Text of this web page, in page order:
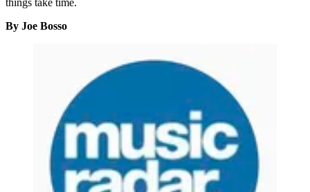
things take time.
By Joe Bosso